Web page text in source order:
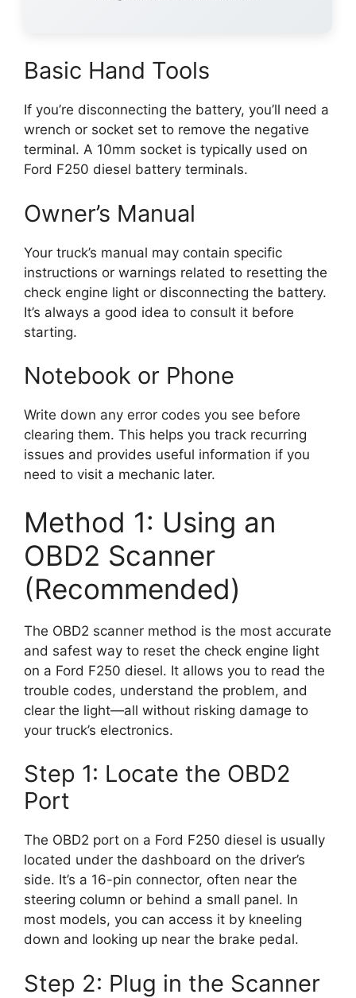
Basic Hand Tools
If you’re disconnecting the battery, you’ll need a
wrench or socket set to remove the negative
terminal. A 10mm socket is typically used on
Ford F250 diesel battery terminals.
Owner’s Manual
Your truck’s manual may contain specific
instructions or warnings related to resetting the
check engine light or disconnecting the battery.
It’s always a good idea to consult it before
starting.
Notebook or Phone
Write down any error codes you see before
clearing them. This helps you track recurring
issues and provides useful information if you
need to visit a mechanic later.
Method 1: Using an
OBD2 Scanner
(Recommended)
The OBD2 scanner method is the most accurate
and safest way to reset the check engine light
on a Ford F250 diesel. It allows you to read the
trouble codes, understand the problem, and
clear the light—all without risking damage to
your truck’s electronics.
Step 1: Locate the OBD2
Port
The OBD2 port on a Ford F250 diesel is usually
located under the dashboard on the driver’s
side. It’s a 16-pin connector, often near the
steering column or behind a small panel. In
most models, you can access it by kneeling
down and looking up near the brake pedal.
Step 2: Plug in the Scanner